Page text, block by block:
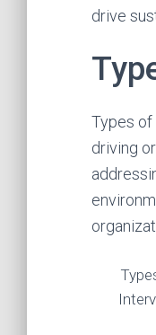
drive
Types of
driving